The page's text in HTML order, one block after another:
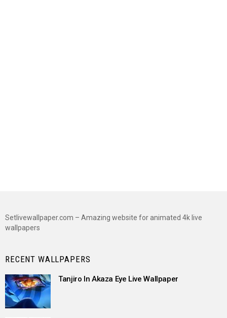
Setlivewallpaper.com – Amazing website for animated 4k live
wallpapers
RECENT WALLPAPERS
Tanjiro In Akaza Eye Live Wallpaper